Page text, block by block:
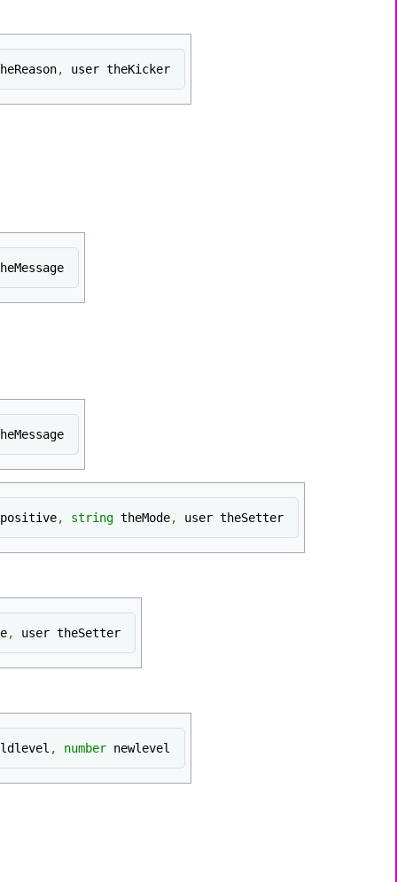
, user theKicker
, string theMode, user theSetter
, user theSetter
, number newlevel